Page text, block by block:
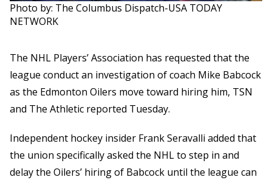
Photo by: The Columbus Dispatch-USA TODAY
NETWORK
The NHL Players’ Association has requested that the
league conduct an investigation of coach Mike Babcock
as the Edmonton Oilers move toward hiring him, TSN
and The Athletic reported Tuesday.
Independent hockey insider Frank Seravalli added that
the union specifically asked the NHL to step in and
delay the Oilers’ hiring of Babcock until the league can